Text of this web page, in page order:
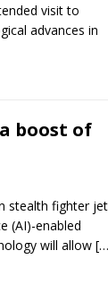
visit to
advances in
boost of
stealth fighter jet
(AI)-enabled
will allow